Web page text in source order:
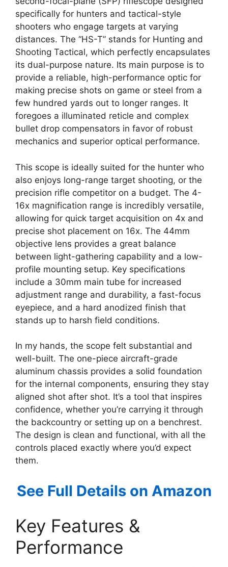
specifically for hunters and tactical-style
shooters who engage targets at varying
distances. The “HS-T” stands for Hunting and
Shooting Tactical, which perfectly encapsulates
its dual-purpose nature. Its main purpose is to
provide a reliable, high-performance optic for
making precise shots on game or steel from a
few hundred yards out to longer ranges. It
foregoes a illuminated reticle and complex
bullet drop compensators in favor of robust
mechanics and superior optical performance.
This scope is ideally suited for the hunter who
also enjoys long-range target shooting, or the
precision rifle competitor on a budget. The 4-
16x magnification range is incredibly versatile,
allowing for quick target acquisition on 4x and
precise shot placement on 16x. The 44mm
objective lens provides a great balance
between light-gathering capability and a low-
profile mounting setup. Key specifications
include a 30mm main tube for increased
adjustment range and durability, a fast-focus
eyepiece, and a hard anodized finish that
stands up to harsh field conditions.
In my hands, the scope felt substantial and
well-built. The one-piece aircraft-grade
aluminum chassis provides a solid foundation
for the internal components, ensuring they stay
aligned shot after shot. It’s a tool that inspires
confidence, whether you’re carrying it through
the backcountry or setting up on a benchrest.
The design is clean and functional, with all the
controls placed exactly where you’d expect
them.
See Full Details on Amazon
Key Features &
Performance